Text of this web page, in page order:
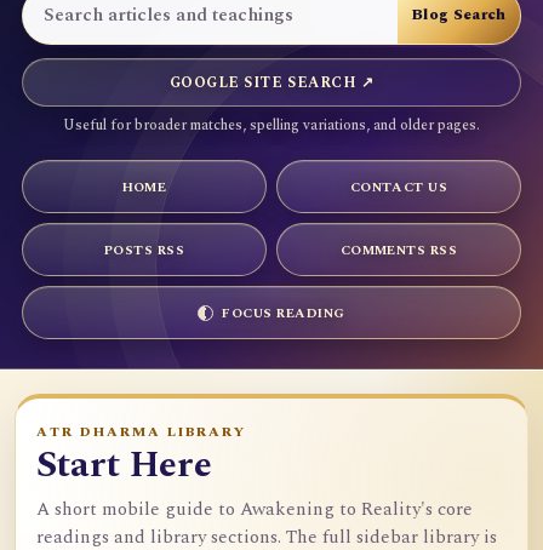
GOOGLE SITE SEARCH ↗
Useful for broader matches, spelling variations, and older pages.
HOME CONTACT US
POSTS RSS COMMENTS RSS
FOCUS READING
ATR DHARMA LIBRARY
Start Here
A short mobile guide to Awakening to Reality's core
readings and library sections. The full sidebar library is